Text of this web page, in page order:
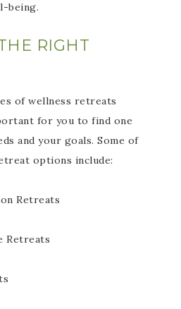
being.
RIGHT
of wellness retreats
for you to find one
and your goals. Some of
options include:
Retreats
Retreats